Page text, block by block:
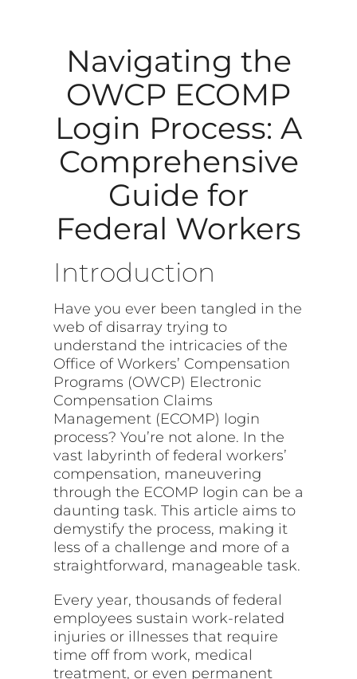
Navigating the
OWCP ECOMP
Login Process: A
Comprehensive
Guide for
Federal Workers
Introduction
Have you ever been tangled in the
web of disarray trying to
understand the intricacies of the
Office of Workers’ Compensation
Programs (OWCP) Electronic
Compensation Claims
Management (ECOMP) login
process? You’re not alone. In the
vast labyrinth of federal workers’
compensation, maneuvering
through the ECOMP login can be a
daunting task. This article aims to
demystify the process, making it
less of a challenge and more of a
straightforward, manageable task.
Every year, thousands of federal
employees sustain work-related
injuries or illnesses that require
time off from work, medical
treatment, or even permanent